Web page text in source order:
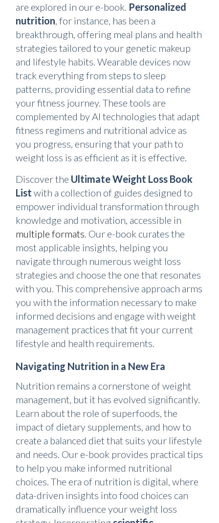
are explored in our e-book. Personalized
nutrition, for instance, has been a
breakthrough, offering meal plans and health
strategies tailored to your genetic makeup
and lifestyle habits. Wearable devices now
track everything from steps to sleep
patterns, providing essential data to refine
your fitness journey. These tools are
complemented by AI technologies that adapt
fitness regimens and nutritional advice as
you progress, ensuring that your path to
weight loss is as efficient as it is effective.
Discover the Ultimate Weight Loss Book
List with a collection of guides designed to
empower individual transformation through
knowledge and motivation, accessible in
multiple formats. Our e-book curates the
most applicable insights, helping you
navigate through numerous weight loss
strategies and choose the one that resonates
with you. This comprehensive approach arms
you with the information necessary to make
informed decisions and engage with weight
management practices that fit your current
lifestyle and health requirements.
Navigating Nutrition in a New Era
Nutrition remains a cornerstone of weight
management, but it has evolved significantly.
Learn about the role of superfoods, the
impact of dietary supplements, and how to
create a balanced diet that suits your lifestyle
and needs. Our e-book provides practical tips
to help you make informed nutritional
choices. The era of nutrition is digital, where
data-driven insights into food choices can
dramatically influence your weight loss